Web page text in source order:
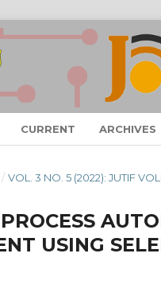
CURRENT ARCHIVES
/ VOL. 3 NO. 5 (2022): JUTIF
USING